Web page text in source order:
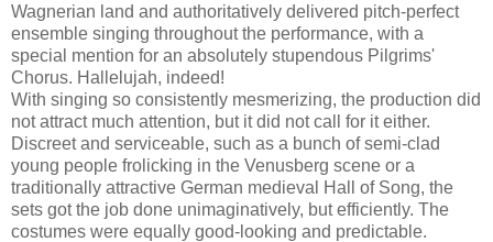
Wagnerian land and authoritatively delivered pitch-perfect
ensemble singing throughout the performance, with a
special mention for an absolutely stupendous Pilgrims'
Chorus. Hallelujah, indeed!
With singing so consistently mesmerizing, the production did
not attract much attention, but it did not call for it either.
Discreet and serviceable, such as a bunch of semi-clad
young people frolicking in the Venusberg scene or a
traditionally attractive German medieval Hall of Song, the
sets got the job done unimaginatively, but efficiently. The
costumes were equally good-looking and predictable.